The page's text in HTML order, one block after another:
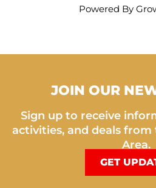
Powered By
JOIN OUR
Sign up to receive
activities, and deals from
Area.
GET